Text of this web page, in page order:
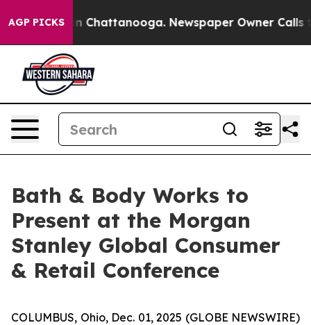
AGP PICKS
Chaos in Chattanooga. Newspaper Owner Calls
Bath & Body Works to
Present at the Morgan
Stanley Global Consumer
& Retail Conference
COLUMBUS, Ohio, Dec. 01, 2025 (GLOBE NEWSWIRE)